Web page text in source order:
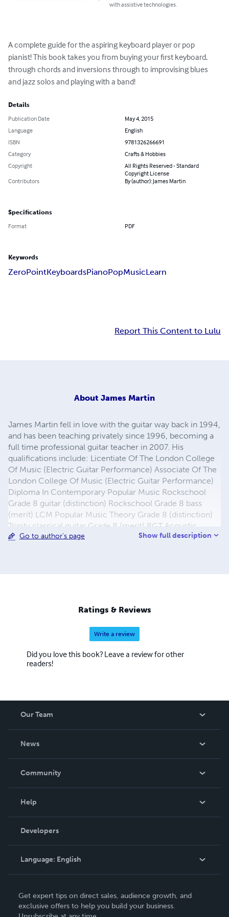
with assistive technologies.
A complete guide for the aspiring keyboard player or pop
pianist! This book takes you from buying your first keyboard,
through chords and inversions through to improvising blues
and jazz solos and playing with a band!
Details
Publication Date
May 4, 2015
Language
English
ISBN
9781326266691
Category
Crafts & Hobbies
Copyright
All Rights Reserved - Standard
Copyright License
Contributors
By (author): James Martin
Specifications
Format PDF
Keywords
ZeroPointKeyboardsPianoPopMusicLearn
Report This Content to Lulu
About James Martin
James Martin fell in love with the guitar way back in 1994,
and has been teaching privately since 1996, becoming a
full time professional guitar teacher in 2007. His
qualifications include: Licentiate Of The London College
Of Music (Electric Guitar Performance) Associate Of The
London College Of Music (Electric Guitar Performance)
Diploma In Contemporary Popular Music Rockschool
Grade 8 guitar (distinction) Rockschool Grade 8 bass
(merit) LCM Popular Music Theory Grade 8 (distinction)
Trinity classical guitar Grade 8 (merit) RGT Acoustic
Guitar Grade 8 (distinction) James is registered with the
Go to author's page Show full description
Ratings & Reviews
Write a review
Did you love this book? Leave a review for other
readers!
Our Team
News
In The News
Community
Podcast
Help
Order Lookup
Knowledge Base
Contact Support
Developers
Language: English
Deutsch
Get expert tips on direct sales, audience growth, and
exclusive offers to help you build your business.